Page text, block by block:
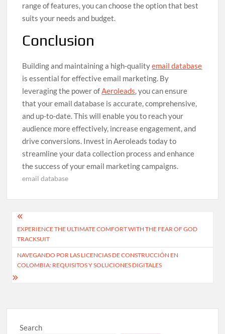
range of features, you can choose the option that best
suits your needs and budget.
Conclusion
Building and maintaining a high-qualityemail database
is essential for effective email marketing. By
leveraging the power ofAeroleads, you can ensure
that your email database is accurate, comprehensive,
and up-to-date. This will enable you to reach your
audience more effectively, increase engagement, and
drive conversions. Invest in Aeroleads today to
streamline your data collection process and enhance
the success of your email marketing campaigns.
email database
Post
navigation
EXPERIENCE THE ULTIMATE COMFORT WITH THE FEAR OF GOD
TRACKSUIT
NAVEGANDO POR LAS LICENCIAS DE CONSTRUCCIÓN EN
COLOMBIA: REQUISITOS Y SOLUCIONES DIGITALES
Search